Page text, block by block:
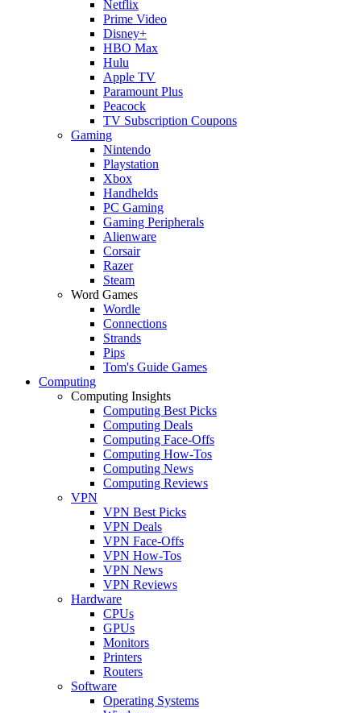
Netflix
Prime Video
Disney+
HBO Max
Hulu
Apple TV
Paramount Plus
Peacock
TV Subscription Coupons
Gaming
Nintendo
Playstation
Xbox
Handhelds
PC Gaming
Gaming Peripherals
Alienware
Corsair
Razer
Steam
Word Games
Wordle
Connections
Strands
Pips
Tom's Guide Games
Computing
Computing Insights
Computing Best Picks
Computing Deals
Computing Face-Offs
Computing How-Tos
Computing News
Computing Reviews
VPN
VPN Best Picks
VPN Deals
VPN Face-Offs
VPN How-Tos
VPN News
VPN Reviews
Hardware
CPUs
GPUs
Monitors
Printers
Routers
Software
Operating Systems